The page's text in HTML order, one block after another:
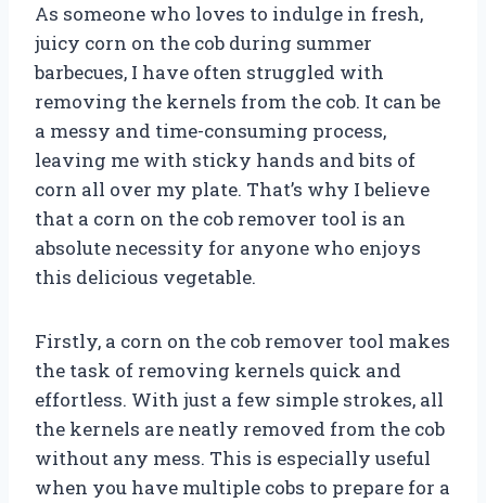
As someone who loves to indulge in fresh,
juicy corn on the cob during summer
barbecues, I have often struggled with
removing the kernels from the cob. It can be
a messy and time-consuming process,
leaving me with sticky hands and bits of
corn all over my plate. That’s why I believe
that a corn on the cob remover tool is an
absolute necessity for anyone who enjoys
this delicious vegetable.
Firstly, a corn on the cob remover tool makes
the task of removing kernels quick and
effortless. With just a few simple strokes, all
the kernels are neatly removed from the cob
without any mess. This is especially useful
when you have multiple cobs to prepare for a